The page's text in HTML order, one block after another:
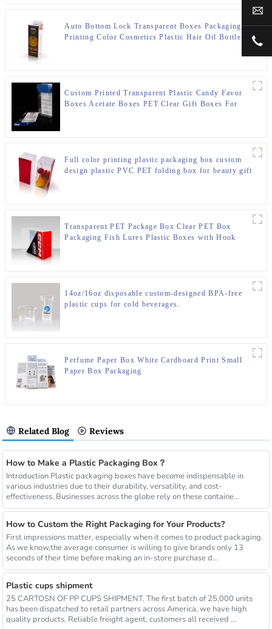
Auto Bottom Lock Transparent Boxes Packaging
Printing Color Cosmetics Plastic Hair Oil Bottle
Custom Printed Transparent Plastic Candy Favor
Boxes Acetate Boxes PET Clear Gift Boxes For
Full color printing plastic packaging box custom
design plastic PVC PET folding box for beauty gift
Transparent PET Package Box Clear PET Box
Packaging Fish Lures Plastic Boxes with Hook
14oz/16oz disposable custom-designed BPA-free
plastic cups for cold beverages.
Perfume Paper Box White Cardboard Print Small
Paper Box Packaging
Related Blog Reviews
How to Make a Plastic Packaging Box？
Introduction Plastic packaging boxes have become indispensable in
various industries due to their durability, versatility, and cost-
effectiveness. Businesses across the globe rely on these containe...
How to Custom the Right Packaging for Your Products?
First impressions matter, especially when it comes to product packaging.
As we know,the average consumer is willing to give brands only 13
seconds of their time before making an in-store purchase d...
Plastic cups shipment
25 CARTOSN OF PP CUPS SHIPMENT. The first batch of 25,000 units
has been dispatched to retail partners across America, we have high
quality products, Reliable freight agent, customers all received ...